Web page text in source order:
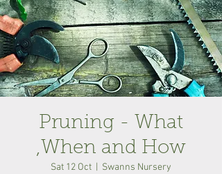
Pruning - What
,When and How
Sat 12 Oct Swanns Nursery